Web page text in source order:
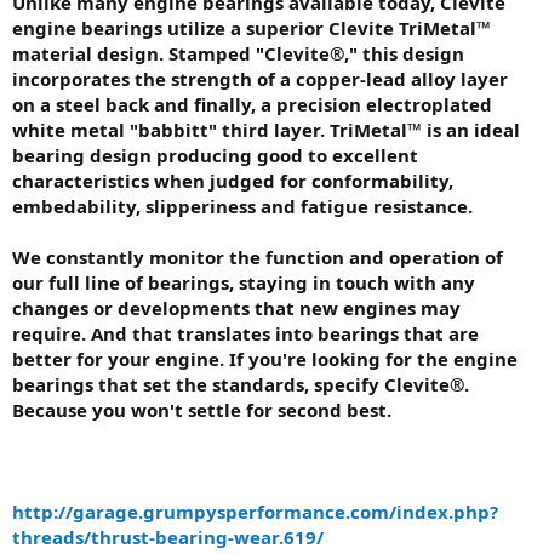
engine bearings utilize a superior Clevite TriMetal™
material design. Stamped "Clevite®," this design
incorporates the strength of a copper-lead alloy layer
on a steel back and finally, a precision electroplated
white metal "babbitt" third layer. TriMetal™ is an ideal
bearing design producing good to excellent
characteristics when judged for conformability,
embedability, slipperiness and fatigue resistance.
We constantly monitor the function and operation of
our full line of bearings, staying in touch with any
changes or developments that new engines may
require. And that translates into bearings that are
better for your engine. If you're looking for the engine
bearings that set the standards, specify Clevite®.
Because you won't settle for second best.
http://garage.grumpysperformance.com/index.php?
threads/thrust-bearing-wear.619/